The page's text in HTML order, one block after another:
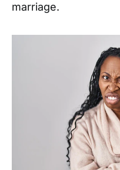
marriage.